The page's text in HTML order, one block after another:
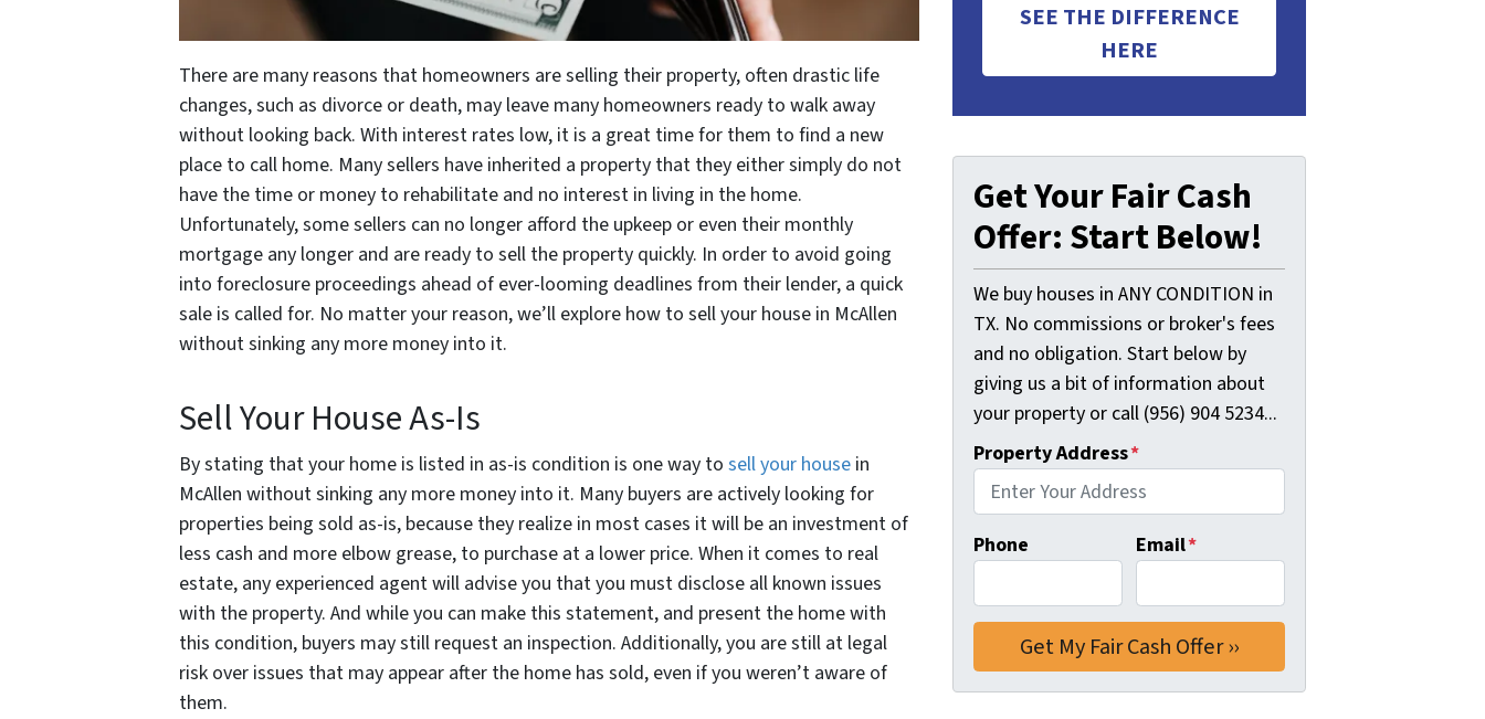
There are many reasons that homeowners are selling their property, often drastic life
changes, such as divorce or death, may leave many homeowners ready to walk away
without looking back. With interest rates low, it is a great time for them to find a new
place to call home. Many sellers have inherited a property that they either simply do not
have the time or money to rehabilitate and no interest in living in the home.
Unfortunately, some sellers can no longer afford the upkeep or even their monthly
mortgage any longer and are ready to sell the property quickly. In order to avoid going
into foreclosure proceedings ahead of ever-looming deadlines from their lender, a quick
sale is called for. No matter your reason, we’ll explore how to sell your house in McAllen
without sinking any more money into it.
Sell Your House As-Is
By stating that your home is listed in as-is condition is one way to sell your house in
McAllen without sinking any more money into it. Many buyers are actively looking for
properties being sold as-is, because they realize in most cases it will be an investment of
less cash and more elbow grease, to purchase at a lower price. When it comes to real
estate, any experienced agent will advise you that you must disclose all known issues
with the property. And while you can make this statement, and present the home with
this condition, buyers may still request an inspection. Additionally, you are still at legal
risk over issues that may appear after the home has sold, even if you weren’t aware of
them.
SEE THE DIFFERENCE
HERE
Get Your Fair Cash
Offer: Start Below!
We buy houses in ANY CONDITION in
TX. No commissions or broker's fees
and no obligation. Start below by
giving us a bit of information about
your property or call (956) 904 5234...
Property Address*
Phone Email*